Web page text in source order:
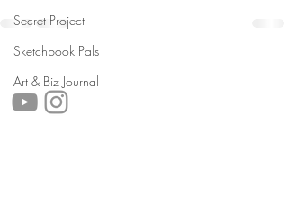
Secret Project
Sketchbook Pals
Art & Biz Journal
follow us!